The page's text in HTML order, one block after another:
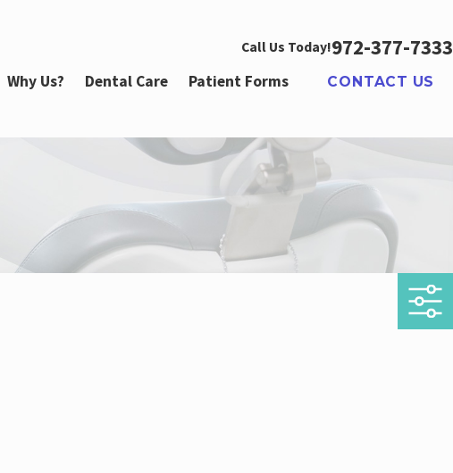
Call Us Today!972-377-7333
Why Us? Dental Care Patient Forms CONTACT US